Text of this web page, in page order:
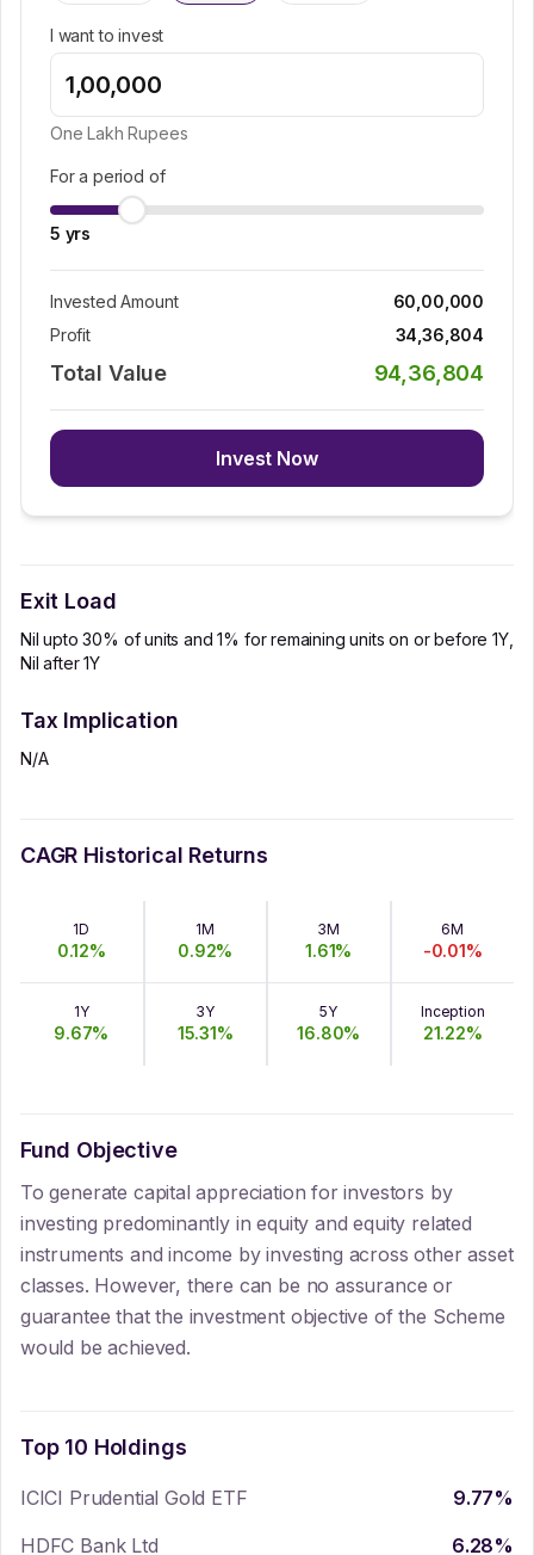
I want to invest
One Lakh Rupees
For a period of
5 yrs
Invested Amount
60,00,000
Profit
34,36,804
Total Value 94,36,804
Invest Now
Exit Load
Nil upto 30% of units and 1% for remaining units on or before 1Y,
Nil after 1Y
Tax Implication
N/A
CAGR Historical Returns
1D
0.12%
1M
0.92%
3M
1.61%
6M
-0.01%
1Y
9.67%
3Y
15.31%
5Y
16.80%
Inception
21.22%
Fund Objective
To generate capital appreciation for investors by
investing predominantly in equity and equity related
instruments and income by investing across other asset
classes. However, there can be no assurance or
guarantee that the investment objective of the Scheme
would be achieved.
Top 10 Holdings
ICICI Prudential Gold ETF 9.77%
HDFC Bank Ltd
6.28%